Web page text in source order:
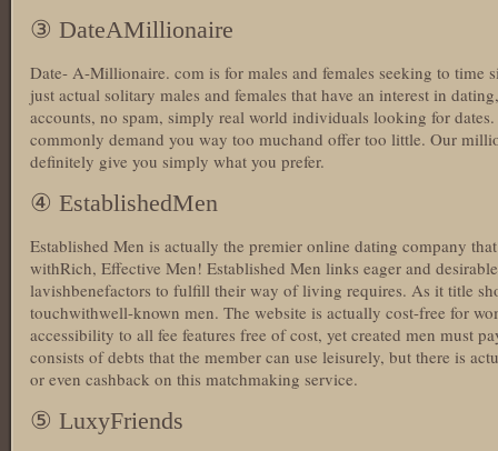
③ DateAMillionaire
Date- A-Millionaire. com is for males and females seeking to time
just actual solitary males and females that have an interest in
accounts, no spam, simply real world individuals looking for
commonly demand you way too muchand offer too little. Our
definitely give you simply what you prefer.
④ EstablishedMen
Established Men is actually the premier online dating company
withRich, Effective Men! Established Men links eager and
lavishbenefactors to fulfill their way of living requires. As it title
touchwithwell-known men. The website is actually cost-free for
accessibility to all fee features free of cost, yet created men must
consists of debts that the member can use leisurely, but there is
or even cashback on this matchmaking service.
⑤ LuxyFriends